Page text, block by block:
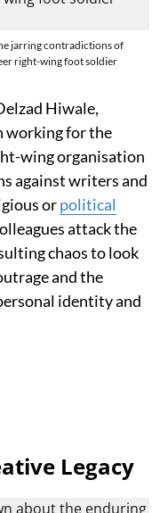
jarring contradictions of
right-wing foot soldier
Hiwale,
working for the
wing organisation
against writers and
orpolitical
attack the
chaos to look
and the
identity and
Legacy